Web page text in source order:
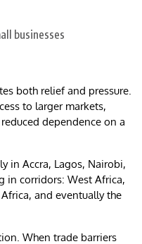
both relief and pressure.
to larger markets,
dependence on a
in Accra, Lagos, Nairobi,
in corridors: West Africa,
and eventually the
When trade barriers